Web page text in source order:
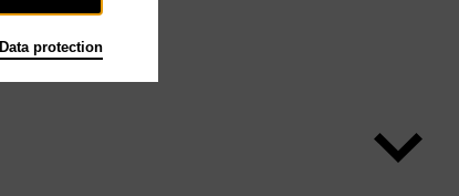
Data protection